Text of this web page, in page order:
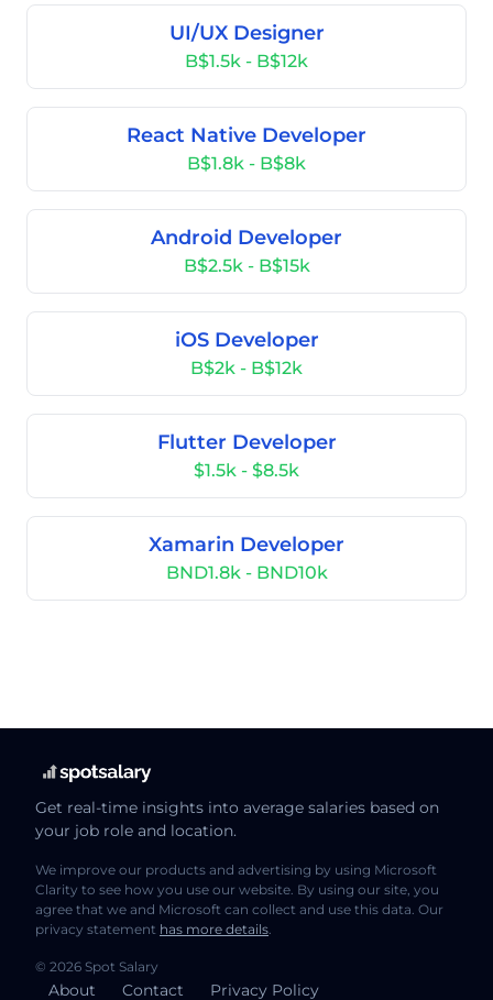
UI/UX Designer
B$1.5k - B$12k
React Native Developer
B$1.8k - B$8k
Android Developer
B$2.5k - B$15k
iOS Developer
B$2k - B$12k
Flutter Developer
$1.5k - $8.5k
Xamarin Developer
BND1.8k - BND10k
Get real-time insights into average salaries based on
your job role and location.
We improve our products and advertising by using Microsoft
Clarity to see how you use our website. By using our site, you
agree that we and Microsoft can collect and use this data. Our
privacy statement has more details.
© 2026 Spot Salary
About Contact Privacy Policy